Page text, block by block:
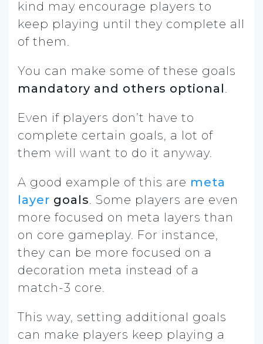
kind may encourage players to
keep playing until they complete all
of them.
You can make some of these goals
mandatory and others optional.
Even if players don’t have to
complete certain goals, a lot of
them will want to do it anyway.
A good example of this are meta
layer goals. Some players are even
more focused on meta layers than
on core gameplay. For instance,
they can be more focused on a
decoration meta instead of a
match-3 core.
This way, setting additional goals
can make players keep playing a